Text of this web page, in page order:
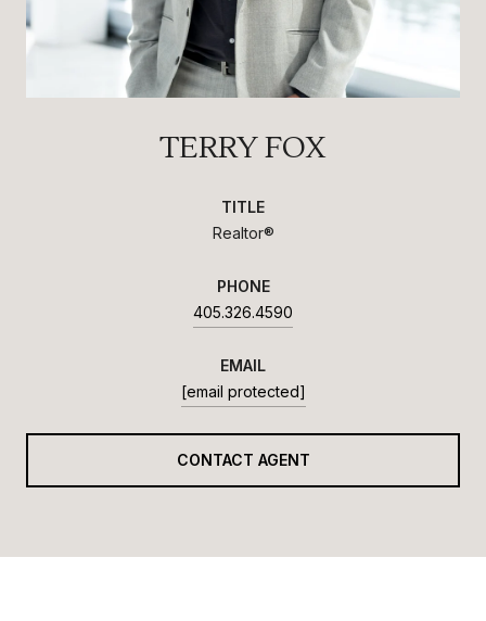
TERRY FOX
TITLE
Realtor®
PHONE
405.326.4590
EMAIL
[email protected]
CONTACT AGENT